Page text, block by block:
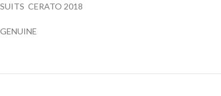
SUITS CERATO 2018
GENUINE